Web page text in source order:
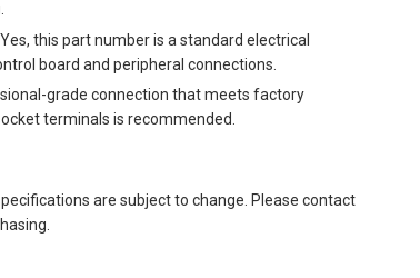
Yes, this part number is a standard electrical
board and peripheral connections.
grade connection that meets factory
terminals is recommended.
are subject to change. Please contact